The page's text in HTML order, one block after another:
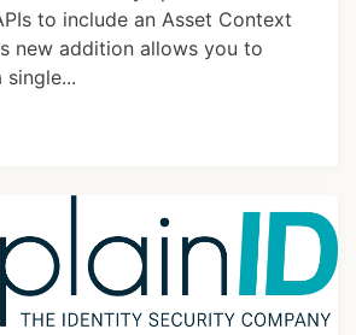
to include an Asset Context
new addition allows you to
single...